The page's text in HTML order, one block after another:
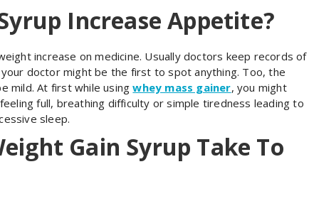
Increase Appetite?
increase on medicine. Usually doctors keep records of
doctor might be the first to spot anything. Too, the
mild. At first while usingwhey mass gainer, you might
full, breathing difficulty or simple tiredness leading to
sleep.
Gain Syrup Take To